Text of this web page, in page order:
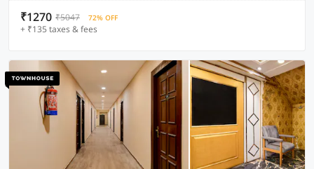
₹1270 ₹5047 72% OFF
+ ₹135 taxes & fees